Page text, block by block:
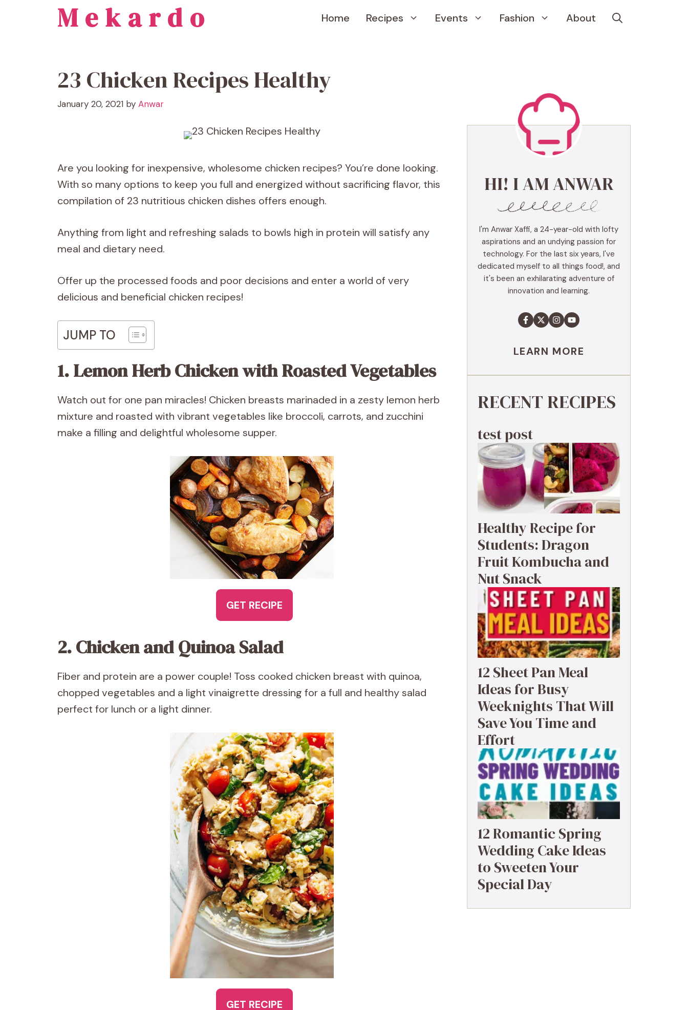
Mekardo Home Recipes Events Fashion About
23 Chicken Recipes Healthy
January 20, 2021 by Anwar
Are you looking for inexpensive, wholesome chicken recipes? You’re done looking.
With so many options to keep you full and energized without sacrificing flavor, this
compilation of 23 nutritious chicken dishes offers enough.
Anything from light and refreshing salads to bowls high in protein will satisfy any
meal and dietary need.
Offer up the processed foods and poor decisions and enter a world of very
delicious and beneficial chicken recipes!
JUMP TO
1. Lemon Herb Chicken with Roasted Vegetables
Watch out for one pan miracles! Chicken breasts marinaded in a zesty lemon herb
mixture and roasted with vibrant vegetables like broccoli, carrots, and zucchini
make a filling and delightful wholesome supper.
GET RECIPE
2. Chicken and Quinoa Salad
Fiber and protein are a power couple! Toss cooked chicken breast with quinoa,
chopped vegetables and a light vinaigrette dressing for a full and healthy salad
perfect for lunch or a light dinner.
GET RECIPE
HI! I AM ANWAR
I'm Anwar Xaffi, a 24-year-old with lofty
aspirations and an undying passion for
technology. For the last six years, I've
dedicated myself to all things food!, and
it's been an exhilarating adventure of
innovation and learning.
LEARN MORE
RECENT RECIPES
test post
Healthy Recipe for
Students: Dragon
Fruit Kombucha and
Nut Snack
12 Sheet Pan Meal
Ideas for Busy
Weeknights That Will
Save You Time and
Effort
12 Romantic Spring
Wedding Cake Ideas
to Sweeten Your
Special Day